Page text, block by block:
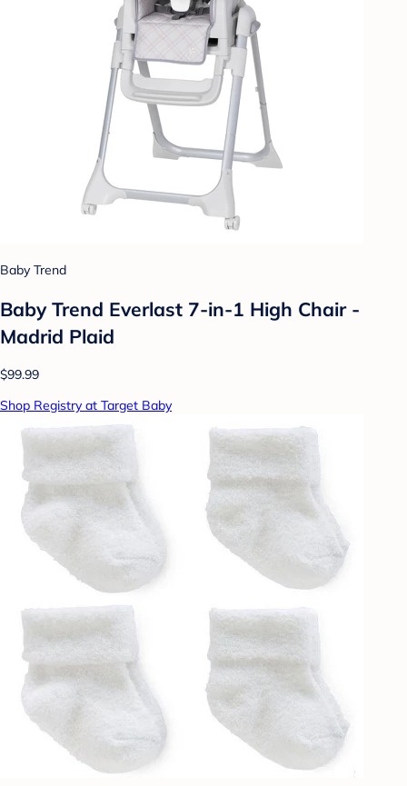
Baby Trend
Baby Trend Everlast 7-in-1 High Chair -
Madrid Plaid
$99.99
Shop Registry at Target Baby